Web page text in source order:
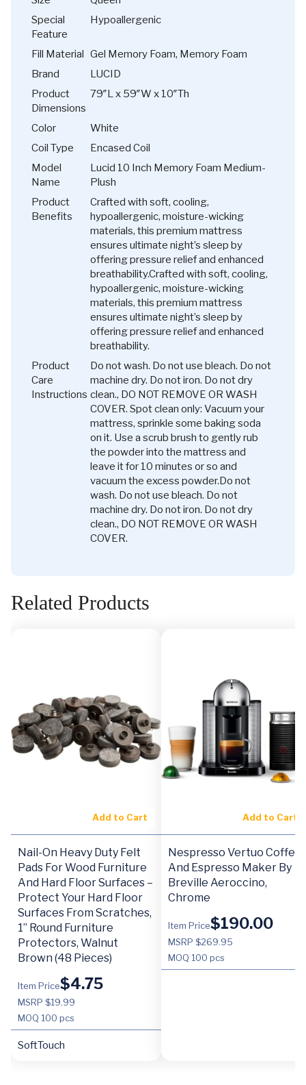
Special
Feature
Hypoallergenic
Fill Material Gel Memory Foam, Memory Foam
Brand
LUCID
Product
Dimensions
79″L x 59″W x 10″Th
Color
White
Coil Type
Encased Coil
Model
Name
Lucid 10 Inch Memory Foam Medium-
Plush
Product
Benefits
Crafted with soft, cooling,
hypoallergenic, moisture-wicking
materials, this premium mattress
ensures ultimate night’s sleep by
offering pressure relief and enhanced
breathability.Crafted with soft, cooling,
hypoallergenic, moisture-wicking
materials, this premium mattress
ensures ultimate night’s sleep by
offering pressure relief and enhanced
breathability.
Product
Care
Instructions
Do not wash. Do not use bleach. Do not
machine dry. Do not iron. Do not dry
clean., DO NOT REMOVE OR WASH
COVER. Spot clean only: Vacuum your
mattress, sprinkle some baking soda
on it. Use a scrub brush to gently rub
the powder into the mattress and
leave it for 10 minutes or so and
vacuum the excess powder.Do not
wash. Do not use bleach. Do not
machine dry. Do not iron. Do not dry
clean., DO NOT REMOVE OR WASH
COVER.
Related Products
Add to Cart
Nail-On Heavy Duty Felt
Pads For Wood Furniture
And Hard Floor Surfaces –
Protect Your Hard Floor
Surfaces From Scratches,
1” Round Furniture
Protectors, Walnut
Brown (48 Pieces)
Item Price$4.75
MSRP $19.99
MOQ 100 pcs
SoftTouch
Add to Cart
Nespresso Vertuo Coffee
And Espresso Maker By
Breville Aeroccino,
Chrome
Item Price$190.00
MSRP $269.95
MOQ 100 pcs